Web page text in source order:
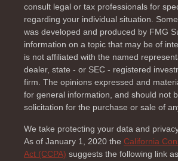
consult legal or tax professionals for
regarding your individual situation.
was developed and produced by FMG
information on a topic that may be of
is not affiliated with the named
dealer, state - or SEC - registered
firm. The opinions expressed and
for general information, and should not
solicitation for the purchase or sale of
We take protecting your data and
As of January 1, 2020 the California
Act (CCPA) suggests the following link